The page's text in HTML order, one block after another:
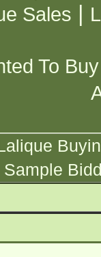
Sales |
To Buy
Sample